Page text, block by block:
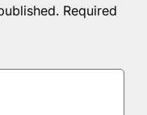
Required